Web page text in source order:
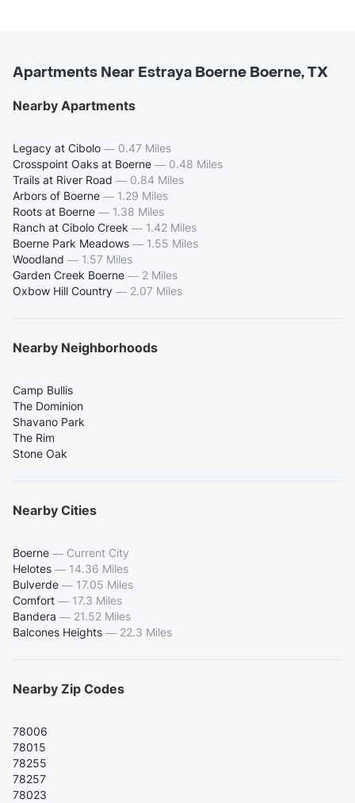
Apartments Near Estraya Boerne Boerne, TX
Nearby Apartments
Legacy at Cibolo — 0.47 Miles
Crosspoint Oaks at Boerne — 0.48 Miles
Trails at River Road — 0.84 Miles
Arbors of Boerne — 1.29 Miles
Roots at Boerne — 1.38 Miles
Ranch at Cibolo Creek — 1.42 Miles
Boerne Park Meadows — 1.55 Miles
Woodland — 1.57 Miles
Garden Creek Boerne — 2 Miles
Oxbow Hill Country — 2.07 Miles
Nearby Neighborhoods
Camp Bullis
The Dominion
Shavano Park
The Rim
Stone Oak
Nearby Cities
Boerne — Current City
Helotes — 14.36 Miles
Bulverde — 17.05 Miles
Comfort — 17.3 Miles
Bandera — 21.52 Miles
Balcones Heights — 22.3 Miles
Nearby Zip Codes
78006
78015
78255
78257
78023